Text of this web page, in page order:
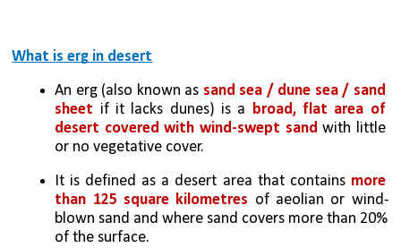
What is erg in desert
An erg (also known as sand sea / dune sea / sand
sheet if it lacks dunes) is a broad, flat area of
desert covered with wind-swept sand with little
or no vegetative cover.
It is defined as a desert area that contains more
than 125 square kilometres of aeolian or wind-
blown sand and where sand covers more than 20%
of the surface.